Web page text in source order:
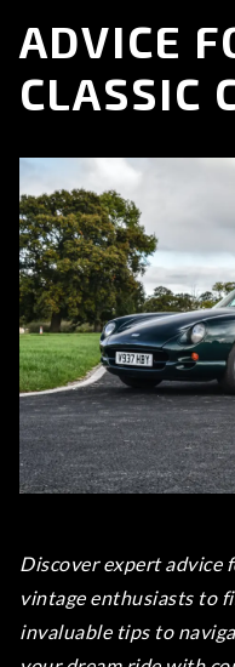
ADVICE
CLASSIC
Discover expert advice
vintage enthusiasts to
invaluable tips to